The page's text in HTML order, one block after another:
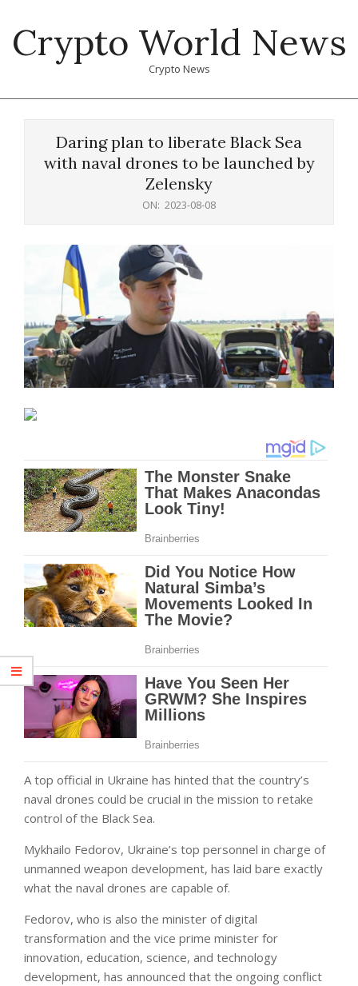
content
Crypto World News
Crypto News
Daring plan to liberate Black Sea
with naval drones to be launched by
Zelensky
ON: 2023-08-08
A top official in Ukraine has hinted that the country’s
naval drones could be crucial in the mission to retake
control of the Black Sea.
Mykhailo Fedorov, Ukraine’s top personnel in charge of
unmanned weapon development, has laid bare exactly
what the naval drones are capable of.
Fedorov, who is also the minister of digital
transformation and the vice prime minister for
innovation, education, science, and technology
development, has announced that the ongoing conflict